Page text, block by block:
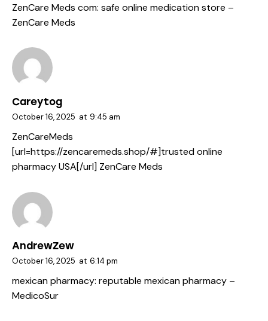
ZenCare Meds com: safe online medication store –
ZenCare Meds
Careytog
October 16, 2025 at 9:45 am
ZenCareMeds
[url=https://zencaremeds.shop/#]trusted online
pharmacy USA[/url] ZenCare Meds
AndrewZew
October 16, 2025 at 6:14 pm
mexican pharmacy: reputable mexican pharmacy –
MedicoSur